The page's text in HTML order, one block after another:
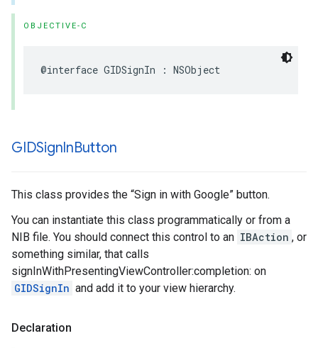
OBJECTIVE-C
@interface GIDSignIn : NSObject
GIDSignInButton
This class provides the “Sign in with Google” button.
You can instantiate this class programmatically or from a
NIB file. You should connect this control to an IBAction , or
something similar, that calls
signInWithPresentingViewController:completion: on
GIDSignIn and add it to your view hierarchy.
Declaration